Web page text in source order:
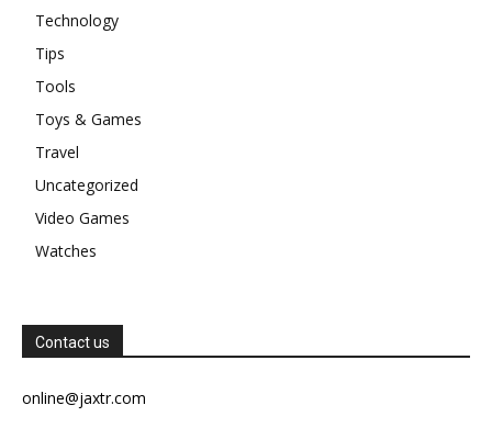
Technology
Tips
Tools
Toys & Games
Travel
Uncategorized
Video Games
Watches
Contact us
online@jaxtr.com